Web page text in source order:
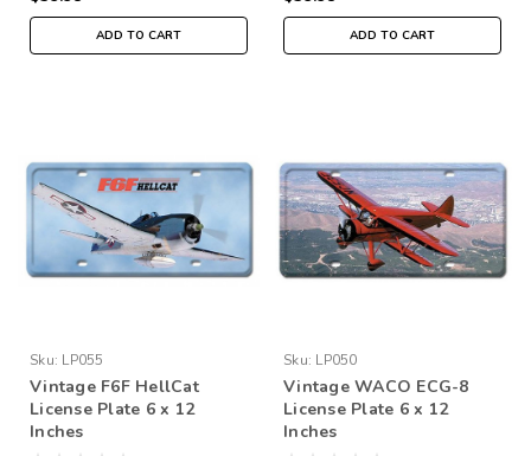
ADD TO CART ADD TO CART
Sku: LP055
Vintage F6F HellCat
License Plate 6 x 12
Inches
Sku: LP050
Vintage WACO ECG-8
License Plate 6 x 12
Inches